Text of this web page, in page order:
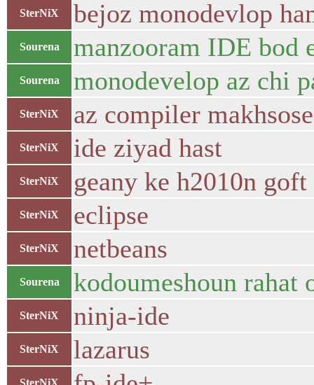
SterNiX bejoz monodevlop
Sourena manzooram IDE bod
Sourena monodevelop az chi
SterNiX az compiler
SterNiX ide ziyad hast
SterNiX geany ke h2010n goft
SterNiX eclipse
SterNiX netbeans
Sourena kodoumeshoun rahat
SterNiX ninja-ide
SterNiX lazarus
SterNiX